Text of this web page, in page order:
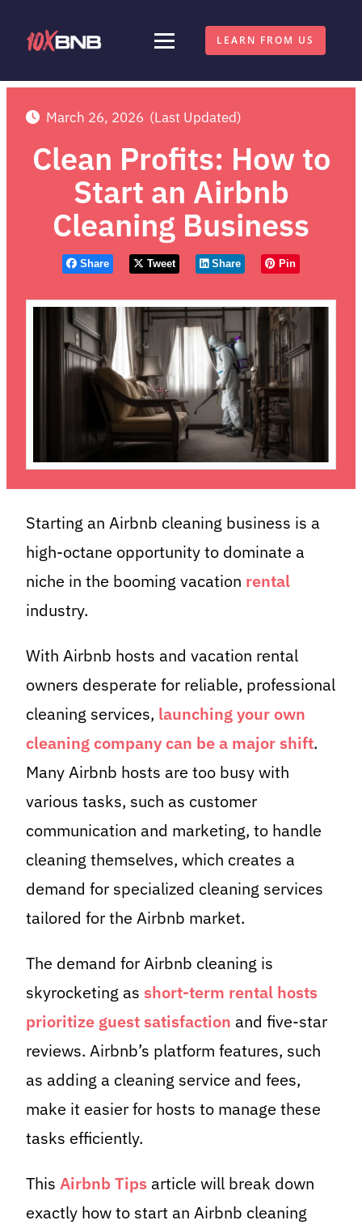
LEARN FROM US
March 26, 2026 (Last Updated)
Clean Profits: How to
Start an Airbnb
Cleaning Business
Share Tweet Share Pin
Starting an Airbnb cleaning business is a
high-octane opportunity to dominate a
niche in the booming vacation rental
industry.
With Airbnb hosts and vacation rental
owners desperate for reliable, professional
cleaning services, launching your own
cleaning company can be a major shift.
Many Airbnb hosts are too busy with
various tasks, such as customer
communication and marketing, to handle
cleaning themselves, which creates a
demand for specialized cleaning services
tailored for the Airbnb market.
The demand for Airbnb cleaning is
skyrocketing as short-term rental hosts
prioritize guest satisfaction and five-star
reviews. Airbnb’s platform features, such
as adding a cleaning service and fees,
make it easier for hosts to manage these
tasks efficiently.
This Airbnb Tips article will break down
exactly how to start an Airbnb cleaning